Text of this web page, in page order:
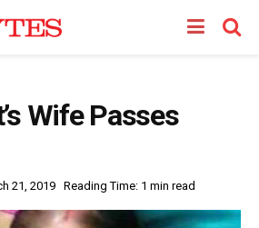
Wife Passes
21, 2019 Reading Time: 1 min read